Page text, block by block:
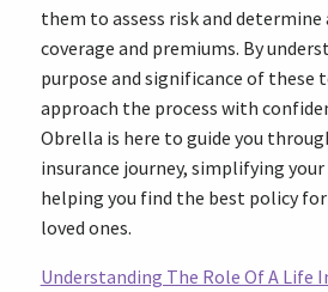
them to assess risk and
coverage and premiums. By
purpose and significance of these
approach the process with
Obrella is here to guide you
insurance journey, simplifying your
helping you find the best policy for
loved ones.
Understanding The Role Of A Life